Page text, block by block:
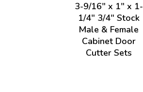
3-9/16" x 1" x 1-
1/4" 3/4" Stock
Male & Female
Cabinet Door
Cutter Sets